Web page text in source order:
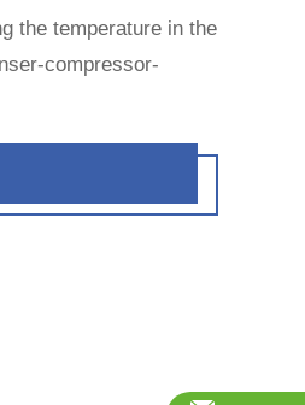
the temperature in the
compressor-